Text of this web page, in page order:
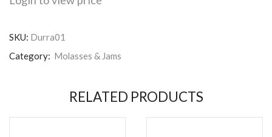
SKU: Durra01
Category: Molasses & Jams
RELATED PRODUCTS